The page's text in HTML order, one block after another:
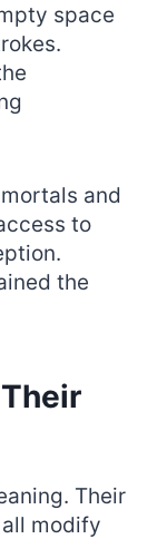
space
and
to
the
Their
modify